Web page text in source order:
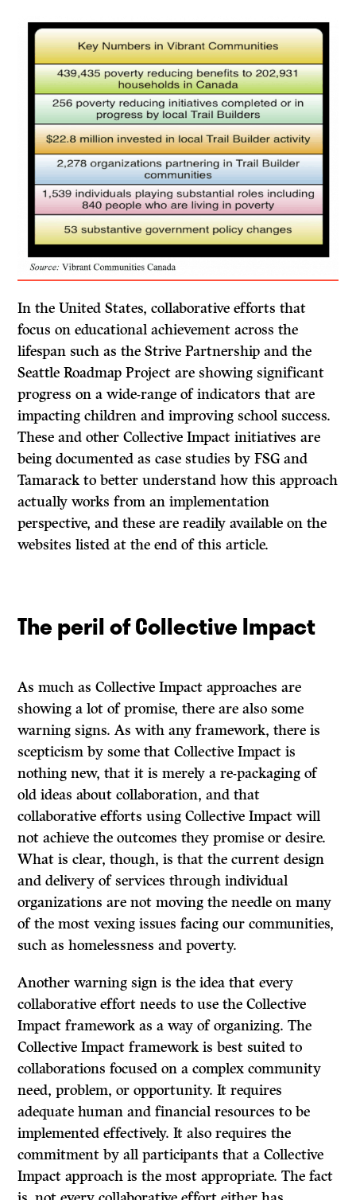
In the United States, collaborative efforts that
focus on educational achievement across the
lifespan such as the Strive Partnership and the
Seattle Roadmap Project are showing significant
progress on a wide-range of indicators that are
impacting children and improving school success.
These and other Collective Impact initiatives are
being documented as case studies by FSG and
Tamarack to better understand how this approach
actually works from an implementation
perspective, and these are readily available on the
websites listed at the end of this article.
The peril of Collective Impact
As much as Collective Impact approaches are
showing a lot of promise, there are also some
warning signs. As with any framework, there is
scepticism by some that Collective Impact is
nothing new, that it is merely a re-packaging of
old ideas about collaboration, and that
collaborative efforts using Collective Impact will
not achieve the outcomes they promise or desire.
What is clear, though, is that the current design
and delivery of services through individual
organizations are not moving the needle on many
of the most vexing issues facing our communities,
such as homelessness and poverty.
Another warning sign is the idea that every
collaborative effort needs to use the Collective
Impact framework as a way of organizing. The
Collective Impact framework is best suited to
collaborations focused on a complex community
need, problem, or opportunity. It requires
adequate human and financial resources to be
implemented effectively. It also requires the
commitment by all participants that a Collective
Impact approach is the most appropriate. The fact